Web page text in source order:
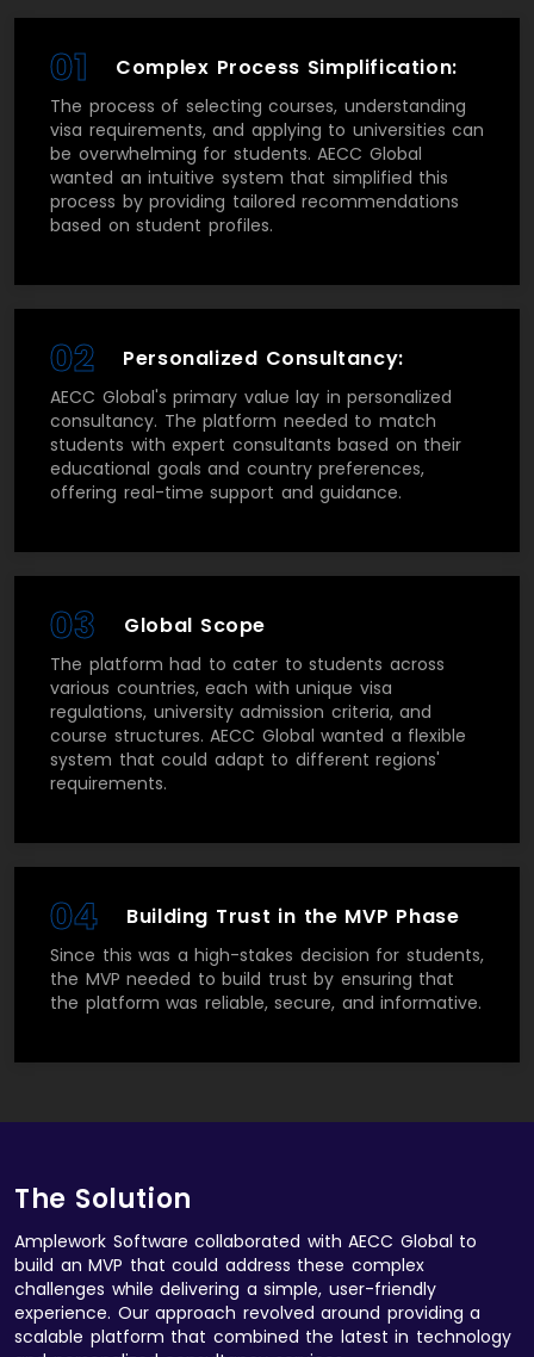
01 Complex Process Simplification:
The process of selecting courses, understanding
visa requirements, and applying to universities can
be overwhelming for students. AECC Global
wanted an intuitive system that simplified this
process by providing tailored recommendations
based on student profiles.
02 Personalized Consultancy:
AECC Global's primary value lay in personalized
consultancy. The platform needed to match
students with expert consultants based on their
educational goals and country preferences,
offering real-time support and guidance.
03 Global Scope
The platform had to cater to students across
various countries, each with unique visa
regulations, university admission criteria, and
course structures. AECC Global wanted a flexible
system that could adapt to different regions'
requirements.
04 Building Trust in the MVP Phase
Since this was a high-stakes decision for students,
the MVP needed to build trust by ensuring that
the platform was reliable, secure, and informative.
The Solution
Amplework Software collaborated with AECC Global to
build an MVP that could address these complex
challenges while delivering a simple, user-friendly
experience. Our approach revolved around providing a
scalable platform that combined the latest in technology